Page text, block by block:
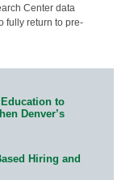
Center data
fully return to pre-
to
Denver’s
Hiring and